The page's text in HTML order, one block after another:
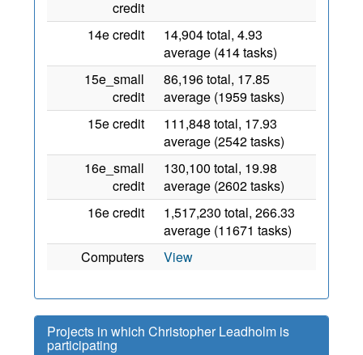
credit
14e credit
14,904 total, 4.93
average (414 tasks)
15e_small
credit
86,196 total, 17.85
average (1959 tasks)
15e credit
111,848 total, 17.93
average (2542 tasks)
16e_small
credit
130,100 total, 19.98
average (2602 tasks)
16e credit
1,517,230 total, 266.33
average (11671 tasks)
Computers
View
Projects in which Christopher Leadholm is
participating